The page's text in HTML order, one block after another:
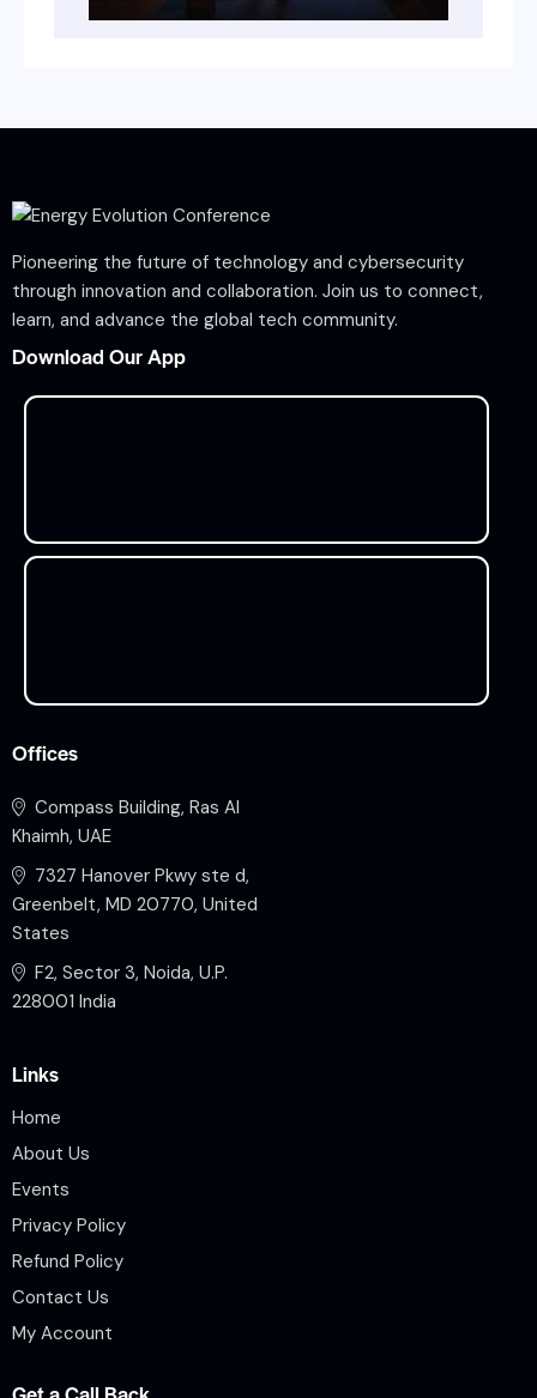
Pioneering the future of technology and cybersecurity
through innovation and collaboration. Join us to connect,
learn, and advance the global tech community.
Download Our App
Offices
Compass Building, Ras Al
Khaimh, UAE
7327 Hanover Pkwy ste d,
Greenbelt, MD 20770, United
States
F2, Sector 3, Noida, U.P.
228001 India
Links
Home
About Us
Events
Privacy Policy
Refund Policy
Contact Us
My Account